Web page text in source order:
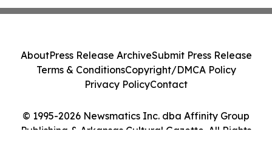
© 1995-2026 Newsmatics Inc. dba Affinity Group
Publishing & Arkansas Cultural Gazette. All Rights
AboutPress Release ArchiveSubmit Press Release
Terms & ConditionsCopyright/DMCA Policy
Privacy PolicyContact